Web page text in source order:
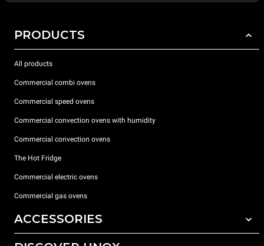
PRODUCTS
All products
Commercial combi ovens
Commercial speed ovens
Commercial convection ovens with humidity
Commercial convection ovens
The Hot Fridge
Commercial electric ovens
Commercial gas ovens
ACCESSORIES